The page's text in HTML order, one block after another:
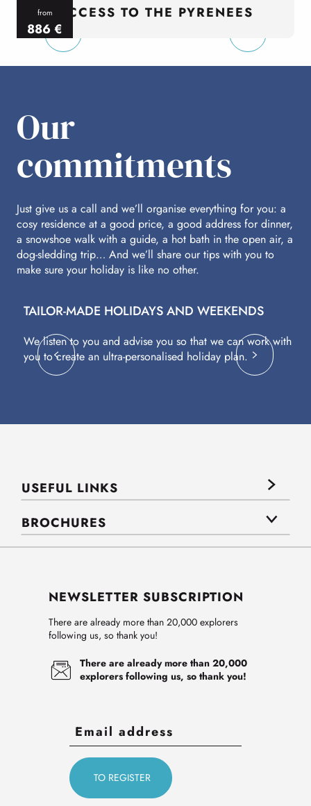
from
886€
per person
ACCESS TO THE PYRENEES
Our
commitments
Just give us a call and we’ll organise everything for you: a
cosy residence at a good price, a good address for dinner,
a snowshoe walk with a guide, a hot bath in the open air, a
dog-sledding trip… And we’ll share our tips with you to
make sure your holiday is like no other.
TAILOR-MADE HOLIDAYS AND WEEKENDS
We listen to you and advise you so that we can work with
you to create an ultra-personalised holiday plan.
USEFUL LINKS
BROCHURES
NEWSLETTER SUBSCRIPTION
There are already more than 20,000 explorers
following us, so thank you!
There are already more than 20,000
explorers following us, so thank you!